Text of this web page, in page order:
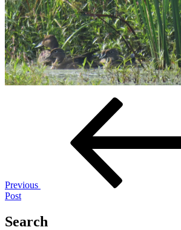
Previous
Post
Search